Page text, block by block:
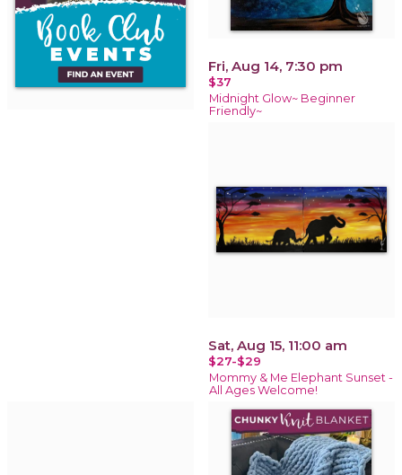
Fri, Aug 14, 7:30 pm
$37
Midnight Glow~ Beginner
Friendly~
Sat, Aug 15, 11:00 am
$27-$29
Mommy & Me Elephant Sunset -
All Ages Welcome!